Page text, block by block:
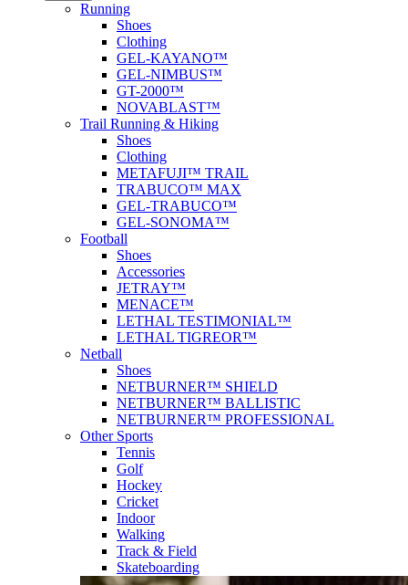
Running
Shoes
Clothing
GEL-KAYANO™
GEL-NIMBUS™
GT-2000™
NOVABLAST™
Trail Running & Hiking
Shoes
Clothing
METAFUJI™ TRAIL
TRABUCO™ MAX
GEL-TRABUCO™
GEL-SONOMA™
Football
Shoes
Accessories
JETRAY™
MENACE™
LETHAL TESTIMONIAL™
LETHAL TIGREOR™
Netball
Shoes
NETBURNER™ SHIELD
NETBURNER™ BALLISTIC
NETBURNER™ PROFESSIONAL
Other Sports
Tennis
Golf
Hockey
Cricket
Indoor
Walking
Track & Field
Skateboarding